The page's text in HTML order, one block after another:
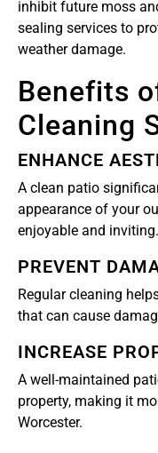
inhibit future moss
sealing services to
weather damage.
Benefits
Cleaning
ENHANCE
A clean patio
appearance of your
enjoyable and inviting.
PREVENT
Regular cleaning
that can cause
INCREASE
A well-maintained
property, making it
Worcester.